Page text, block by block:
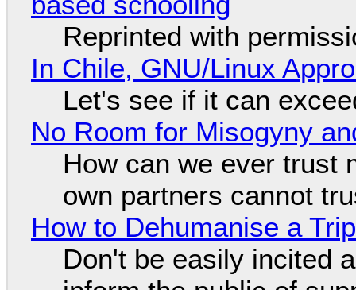
Reprinted with
In Chile, GNU/Linux
Let's see if it can
No Room for Misogyny
How can we ever trust
own partners cannot
How to Dehumanise a
Don't be easily incited